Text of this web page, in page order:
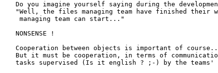
Do you imagine yourself saying during the
"Well, the files managing team have finished their
    managing team can start..."
   NONSENSE !
Cooperation between objects is important of
But it must be cooperation, in terms of
tasks supervised (Is it english ? ;-) by the teams'